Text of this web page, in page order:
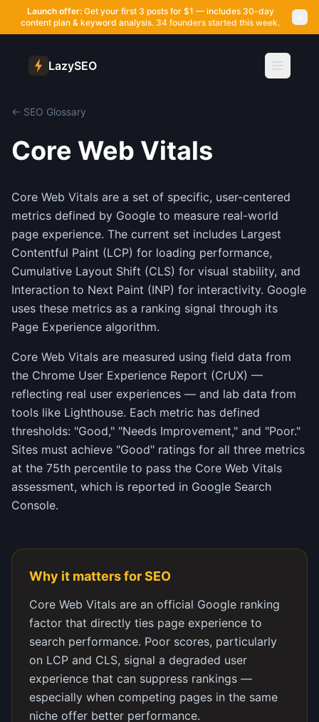
Launch offer:Get your first 3 posts for $1 — includes 30-day
content plan & keyword analysis. 34 founders started this week.
LazySEO
← SEO Glossary
Core Web Vitals
Core Web Vitals are a set of specific, user-centered
metrics defined by Google to measure real-world
page experience. The current set includes Largest
Contentful Paint (LCP) for loading performance,
Cumulative Layout Shift (CLS) for visual stability, and
Interaction to Next Paint (INP) for interactivity. Google
uses these metrics as a ranking signal through its
Page Experience algorithm.
Core Web Vitals are measured using field data from
the Chrome User Experience Report (CrUX) —
reflecting real user experiences — and lab data from
tools like Lighthouse. Each metric has defined
thresholds: "Good," "Needs Improvement," and "Poor."
Sites must achieve "Good" ratings for all three metrics
at the 75th percentile to pass the Core Web Vitals
assessment, which is reported in Google Search
Console.
Why it matters for SEO
Core Web Vitals are an official Google ranking
factor that directly ties page experience to
search performance. Poor scores, particularly
on LCP and CLS, signal a degraded user
experience that can suppress rankings —
especially when competing pages in the same
niche offer better performance.